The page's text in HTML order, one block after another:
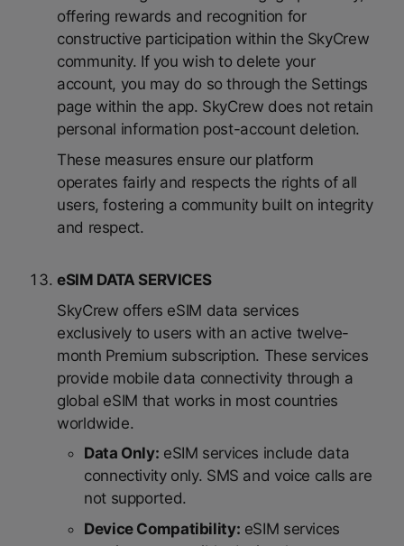
offering rewards and recognition for
constructive participation within the SkyCrew
community. If you wish to delete your
account, you may do so through the Settings
page within the app. SkyCrew does not retain
personal information post-account deletion.
These measures ensure our platform
operates fairly and respects the rights of all
users, fostering a community built on integrity
and respect.
eSIM DATA SERVICES
SkyCrew offers eSIM data services
exclusively to users with an active twelve-
month Premium subscription. These services
provide mobile data connectivity through a
global eSIM that works in most countries
worldwide.
Data Only: eSIM services include data
connectivity only. SMS and voice calls are
not supported.
Device Compatibility: eSIM services